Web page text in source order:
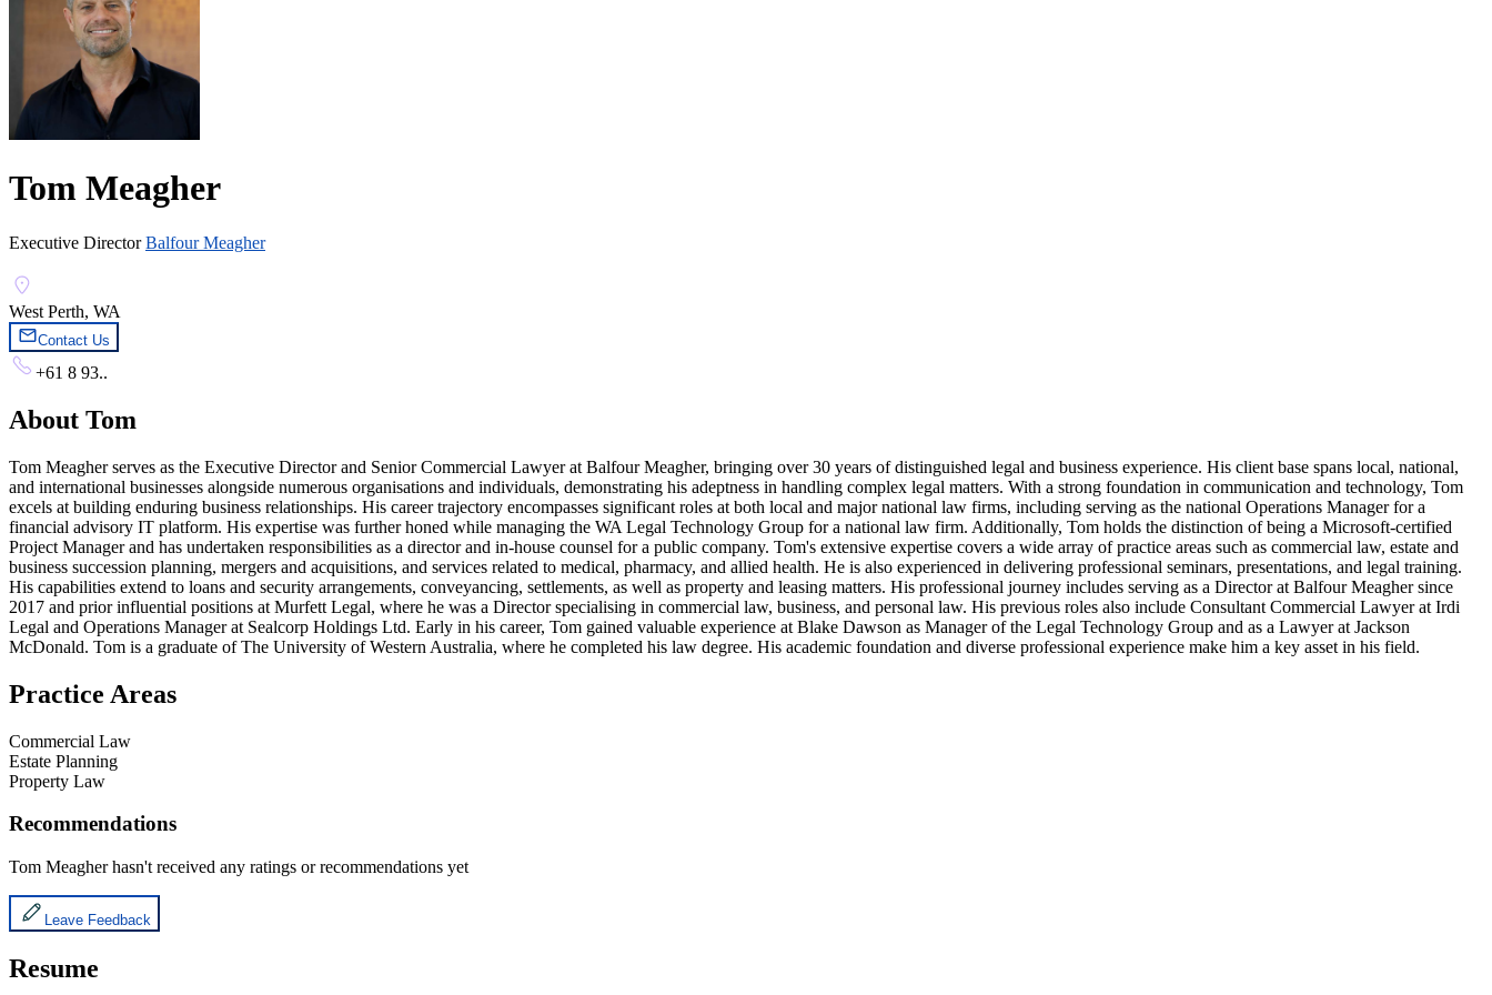
Tom Meagher
Executive Director Balfour Meagher
West Perth, WA
Contact Us
+61 8 93..
About Tom
Tom Meagher serves as the Executive Director and Senior Commercial Lawyer at Balfour Meagher, bringing over 30 years of distinguished legal and business experience. His client base spans local, national,
and international businesses alongside numerous organisations and individuals, demonstrating his adeptness in handling complex legal matters. With a strong foundation in communication and technology, Tom
excels at building enduring business relationships. His career trajectory encompasses significant roles at both local and major national law firms, including serving as the national Operations Manager for a
financial advisory IT platform. His expertise was further honed while managing the WA Legal Technology Group for a national law firm. Additionally, Tom holds the distinction of being a Microsoft-certified
Project Manager and has undertaken responsibilities as a director and in-house counsel for a public company. Tom's extensive expertise covers a wide array of practice areas such as commercial law, estate and
business succession planning, mergers and acquisitions, and services related to medical, pharmacy, and allied health. He is also experienced in delivering professional seminars, presentations, and legal training.
His capabilities extend to loans and security arrangements, conveyancing, settlements, as well as property and leasing matters. His professional journey includes serving as a Director at Balfour Meagher since
2017 and prior influential positions at Murfett Legal, where he was a Director specialising in commercial law, business, and personal law. His previous roles also include Consultant Commercial Lawyer at Irdi
Legal and Operations Manager at Sealcorp Holdings Ltd. Early in his career, Tom gained valuable experience at Blake Dawson as Manager of the Legal Technology Group and as a Lawyer at Jackson
McDonald. Tom is a graduate of The University of Western Australia, where he completed his law degree. His academic foundation and diverse professional experience make him a key asset in his field.
Practice Areas
Commercial Law
Estate Planning
Property Law
Recommendations
Tom Meagher hasn't received any ratings or recommendations yet
Leave Feedback
Resume